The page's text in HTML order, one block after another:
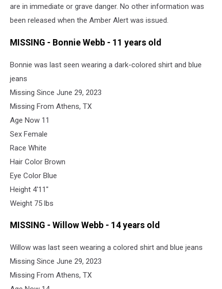
are in immediate or grave danger. No other information was
been released when the Amber Alert was issued.
MISSING - Bonnie Webb - 11 years old
Bonnie was last seen wearing a dark-colored shirt and blue
jeans
Missing Since June 29, 2023
Missing From Athens, TX
Age Now 11
Sex Female
Race White
Hair Color Brown
Eye Color Blue
Height 4'11"
Weight 75 lbs
MISSING - Willow Webb - 14 years old
Willow was last seen wearing a colored shirt and blue jeans
Missing Since June 29, 2023
Missing From Athens, TX